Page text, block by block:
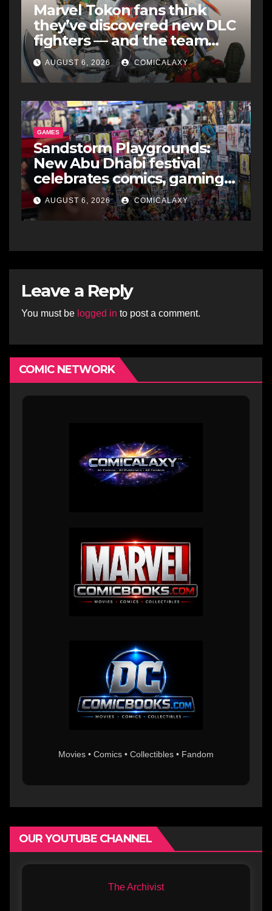
Marvel Tokon fans think
they’ve discovered new DLC
fighters — and the team
makes perfect sense
AUGUST 6, 2026 COMICALAXY
GAMES
Sandstorm Playgrounds:
New Abu Dhabi festival
celebrates comics, gaming
and cosplay
AUGUST 6, 2026 COMICALAXY
Leave a Reply
You must be logged in to post a comment.
COMIC NETWORK
Movies • Comics • Collectibles • Fandom
OUR YOUTUBE CHANNEL
The Archivist